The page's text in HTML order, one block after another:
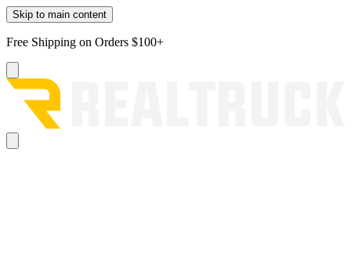
Skip to main content
Free Shipping on Orders $100+